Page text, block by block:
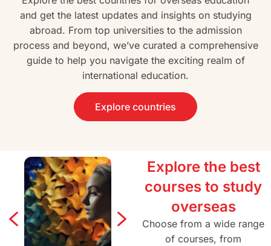
and get the latest updates and insights on studying
abroad. From top universities to the admission
process and beyond, we’ve curated a comprehensive
guide to help you navigate the exciting realm of
international education.
Explore countries
Explore the best
courses to study
overseas
Choose from a wide range
of courses, from